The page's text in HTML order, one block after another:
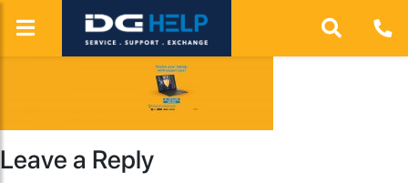
Leave a Reply